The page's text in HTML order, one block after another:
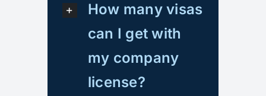
How many visas
can I get with
my company
license?